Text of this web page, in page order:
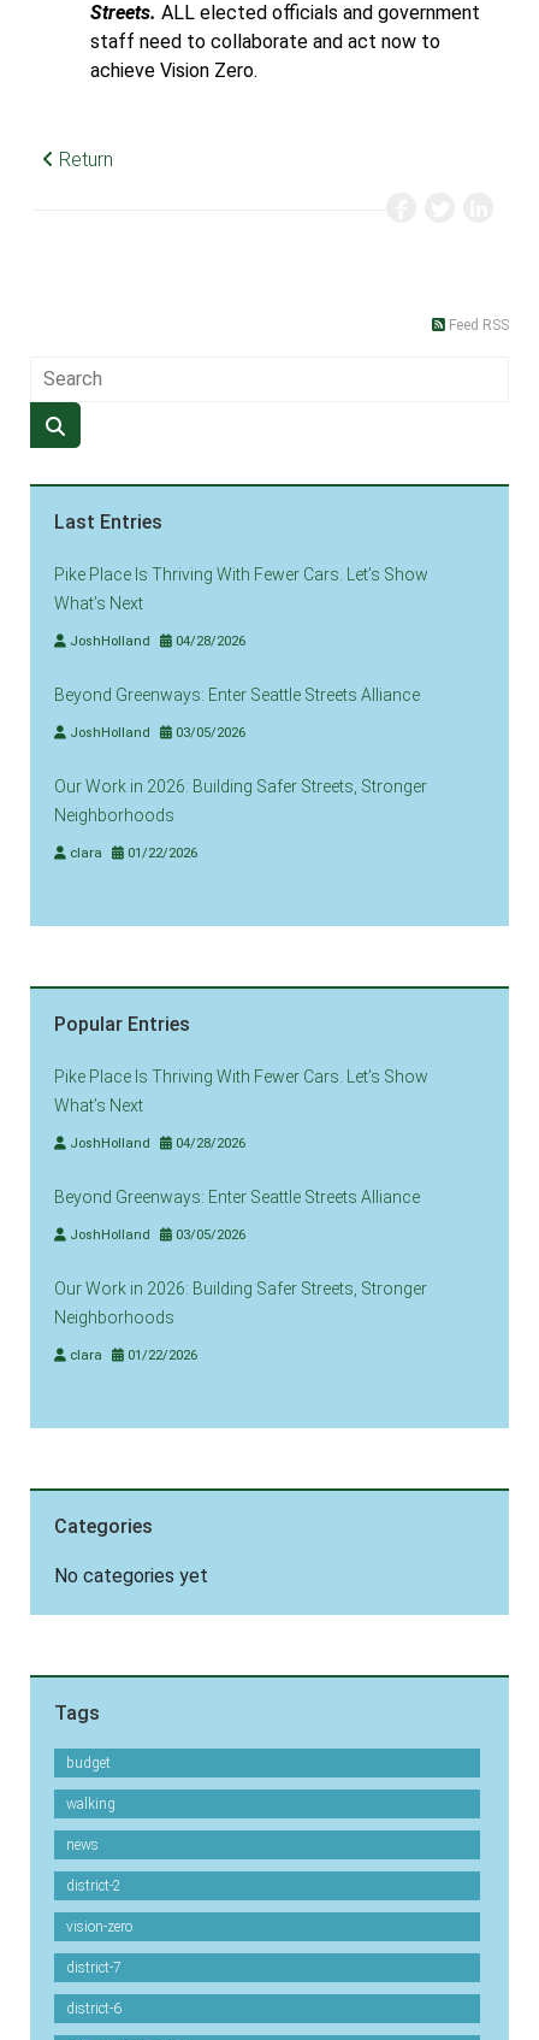
Streets. ALL elected officials and government
staff need to collaborate and act now to
achieve Vision Zero.
Return
Feed RSS
Last Entries
Pike Place Is Thriving With Fewer Cars. Let’s Show
What’s Next
JoshHolland 04/28/2026
Beyond Greenways: Enter Seattle Streets Alliance
JoshHolland 03/05/2026
Our Work in 2026: Building Safer Streets, Stronger
Neighborhoods
clara 01/22/2026
Popular Entries
Pike Place Is Thriving With Fewer Cars. Let’s Show
What’s Next
JoshHolland 04/28/2026
Beyond Greenways: Enter Seattle Streets Alliance
JoshHolland 03/05/2026
Our Work in 2026: Building Safer Streets, Stronger
Neighborhoods
clara 01/22/2026
Categories
No categories yet
Tags
budget
walking
news
district-2
vision-zero
district-7
district-6